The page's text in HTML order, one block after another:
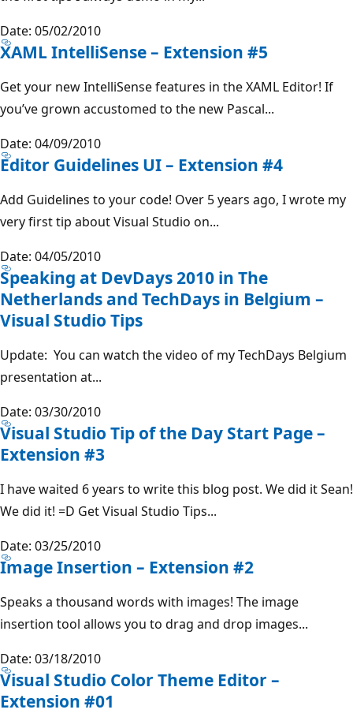
Date: 05/02/2010
XAML IntelliSense – Extension #5
Get your new IntelliSense features in the XAML Editor! If
you’ve grown accustomed to the new Pascal...
Date: 04/09/2010
Editor Guidelines UI – Extension #4
Add Guidelines to your code! Over 5 years ago, I wrote my
very first tip about Visual Studio on...
Date: 04/05/2010
Speaking at DevDays 2010 in The
Netherlands and TechDays in Belgium –
Visual Studio Tips
Update: You can watch the video of my TechDays Belgium
presentation at...
Date: 03/30/2010
Visual Studio Tip of the Day Start Page –
Extension #3
I have waited 6 years to write this blog post. We did it Sean!
We did it! =D Get Visual Studio Tips...
Date: 03/25/2010
Image Insertion – Extension #2
Speaks a thousand words with images! The image
insertion tool allows you to drag and drop images...
Date: 03/18/2010
Visual Studio Color Theme Editor –
Extension #01